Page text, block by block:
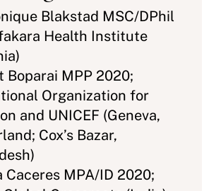
Blakstad MSC/DPhil
Health Institute
Boparai MPP 2020;
Organization for
and UNICEF (Geneva,
Cox’s Bazar,
Caceres MPA/ID 2020;